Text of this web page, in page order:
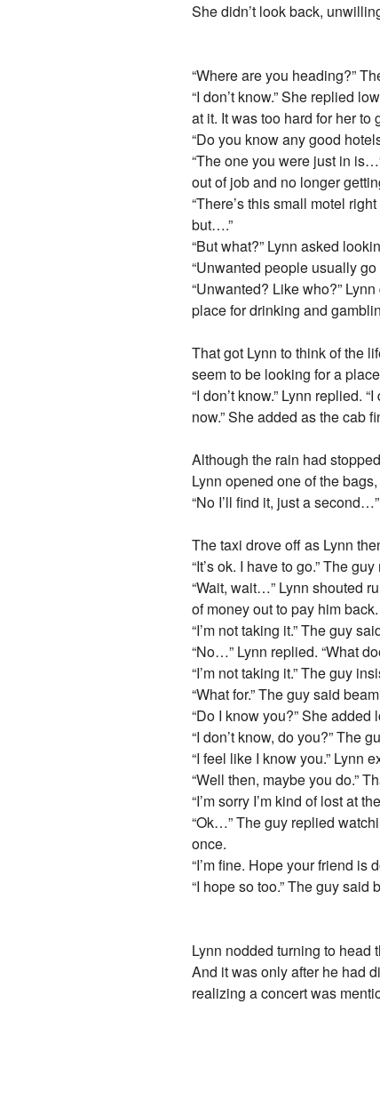
She didn’t look back,
“Where are you heading?”
“I don’t know.” She replied
at it. It was too hard for her to
“Do you know any good
“The one you were just in
out of job and no longer
“There’s this small motel
but….”
“But what?” Lynn asked
“Unwanted people usually go
“Unwanted? Like who?”
place for drinking and
That got Lynn to think of the
seem to be looking for a
“I don’t know.” Lynn replied.
now.” She added as the cab
Although the rain had
Lynn opened one of the
“No I’ll find it, just a
The taxi drove off as Lynn
“It’s ok. I have to go.” The
“Wait, wait…” Lynn shouted
of money out to pay him back.
“I’m not taking it.” The guy
“No…” Lynn replied. “What
“I’m not taking it.” The guy
“What for.” The guy said
“Do I know you?” She
“I don’t know, do you?” The
“I feel like I know you.” Lynn
“Well then, maybe you do.”
“I’m sorry I’m kind of lost at
“Ok…” The guy replied
once.
“I’m fine. Hope your friend is
“I hope so too.” The guy said
Lynn nodded turning to head
And it was only after he had
realizing a concert was